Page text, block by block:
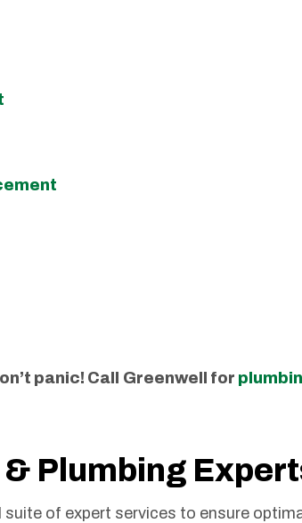
panic! Call Greenwell for
Plumbing
suite of expert services to ensure